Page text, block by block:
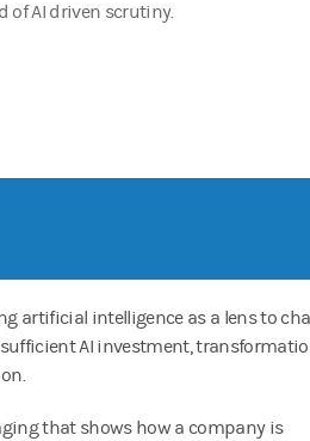
of AI driven scrutiny.
new tab)
in a new tab)
artificial intelligence as a lens to
AI investment,
that shows how a company is